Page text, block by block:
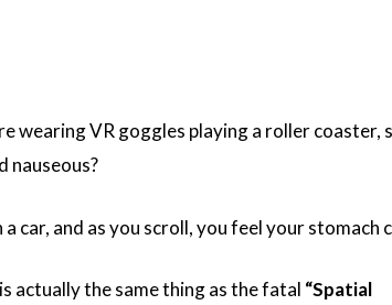
wearing VR goggles playing a roller coaster,
nauseous?
car, and as you scroll, you feel your stomach
actually the same thing as the fatal “Spatial